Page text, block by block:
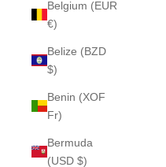
Belgium (EUR
€)
Belize (BZD
$)
Benin (XOF
Fr)
Bermuda
(USD $)